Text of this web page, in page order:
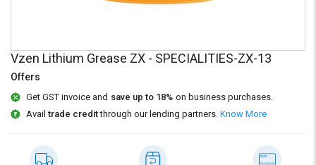
on
L&T-
SuFin
Select
English
on
L&T-
SuFin
Select
English
Vzen Lithium Grease ZX - SPECIALITIES-ZX-13
Offers
Get GST invoice and save up to 18% on business purchases.
Availtrade creditthrough our lending partners. Know More